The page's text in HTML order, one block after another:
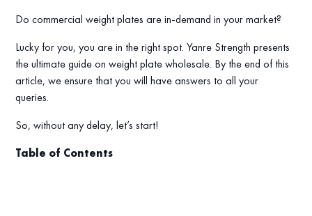
Do commercial weight plates are in-demand in your market?
Lucky for you, you are in the right spot. Yanre Strength presents
the ultimate guide on weight plate wholesale. By the end of this
article, we ensure that you will have answers to all your
queries.
So, without any delay, let’s start!
Table of Contents